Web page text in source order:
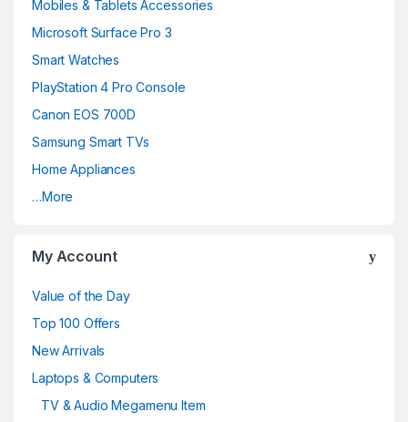
Mobiles & Tablets Accessories
Microsoft Surface Pro 3
Smart Watches
PlayStation 4 Pro Console
Canon EOS 700D
Samsung Smart TVs
Home Appliances
…More
My Account
Value of the Day
Top 100 Offers
New Arrivals
Laptops & Computers
TV & Audio Megamenu Item